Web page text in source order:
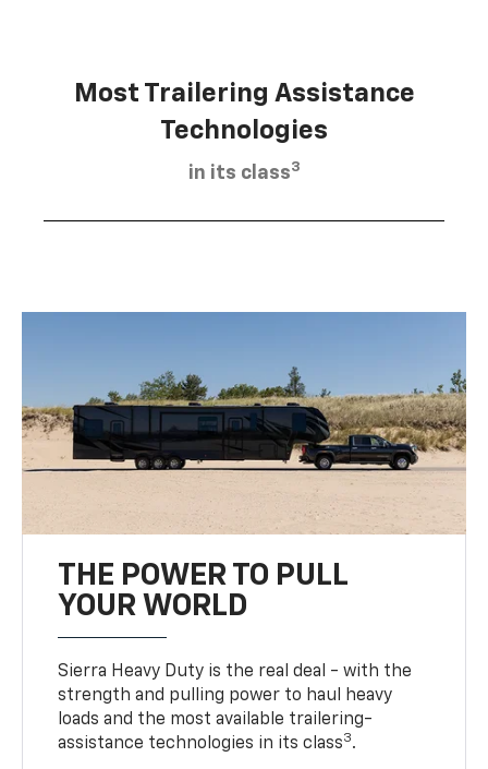
Most Trailering Assistance
Technologies
in its class3
THE POWER TO PULL
YOUR WORLD
Sierra Heavy Duty is the real deal - with the
strength and pulling power to haul heavy
loads and the most available trailering-
assistance technologies in its class3.